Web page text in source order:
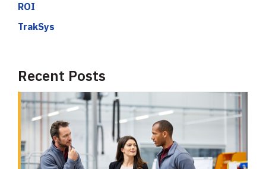
ROI
TrakSys
Recent Posts